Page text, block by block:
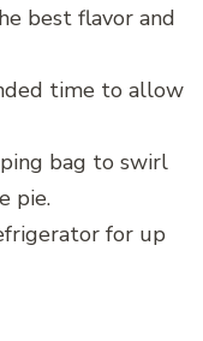
best flavor and
time to allow
bag to swirl
pie.
for up